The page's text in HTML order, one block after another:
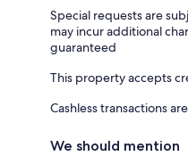
Special requests are
may incur additional
guaranteed
This property accepts
Cashless transactions
We should mention